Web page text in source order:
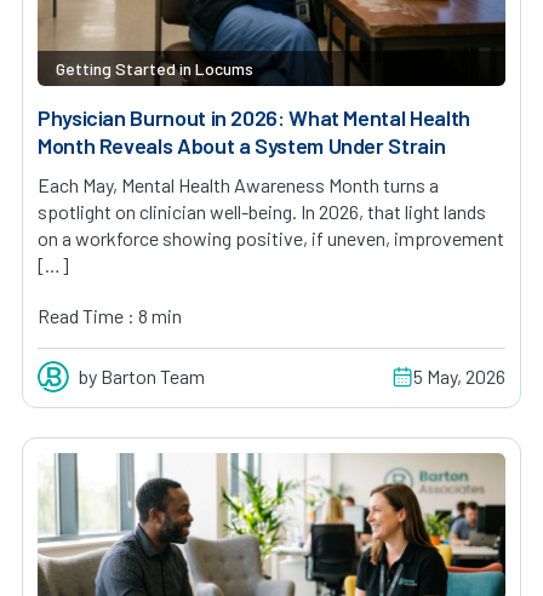
Getting Started in Locums
Physician Burnout in 2026: What Mental Health
Month Reveals About a System Under Strain
Each May, Mental Health Awareness Month turns a
spotlight on clinician well-being. In 2026, that light lands
on a workforce showing positive, if uneven, improvement
[…]
Read Time : 8 min
by Barton Team 5 May, 2026